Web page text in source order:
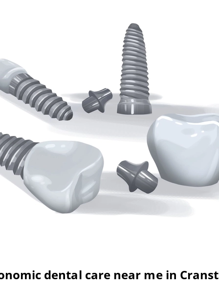
dental care near me in